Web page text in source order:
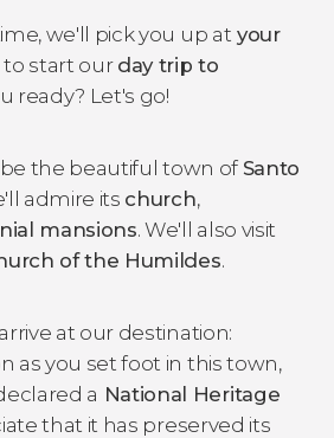
we'll pick you up at your
to start our day trip to
ready? Let's go!
the beautiful town of Santo
admire its church,
mansions. We'll also visit
of the Humildes.
at our destination:
as you set foot in this town,
a National Heritage
that it has preserved its